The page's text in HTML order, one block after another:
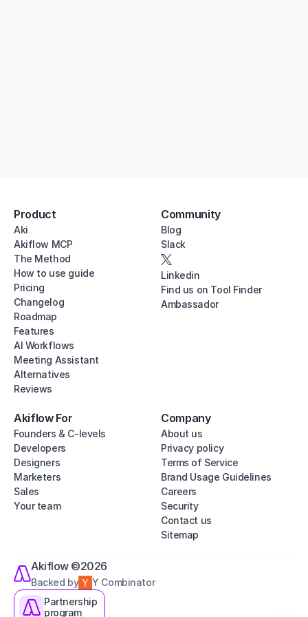
Product
Aki
Akiflow MCP
The Method
How to use guide
Pricing
Changelog
Roadmap
Features
AI Workflows
Meeting Assistant
Alternatives
Reviews
Community
Blog
Slack
Linkedin
Find us on Tool Finder
Ambassador
Akiflow For
Founders & C-levels
Developers
Designers
Marketers
Sales
Your team
Company
About us
Privacy policy
Terms of Service
Brand Usage Guidelines
Careers
Security
Contact us
Sitemap
Akiflow ©2026
Backed by
Y Combinator
Partnership
program